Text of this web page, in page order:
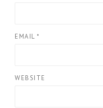
EMAIL *
WEBSITE